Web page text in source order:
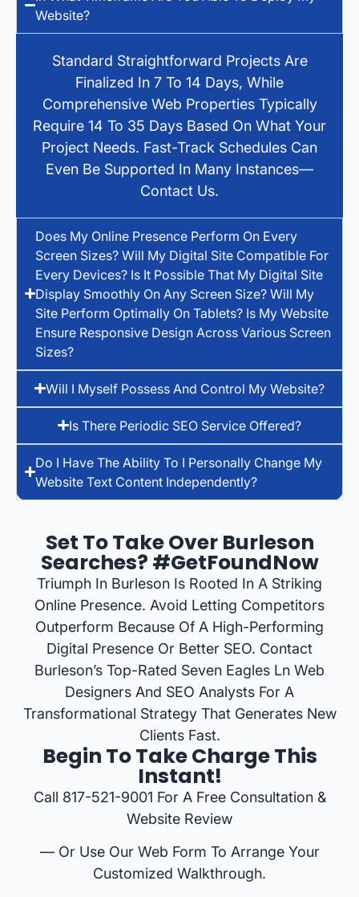
Website?
Standard Straightforward Projects Are
Finalized In 7 To 14 Days, While
Comprehensive Web Properties Typically
Require 14 To 35 Days Based On What Your
Project Needs. Fast-Track Schedules Can
Even Be Supported In Many Instances—
Contact Us.
Does My Online Presence Perform On Every
Screen Sizes? Will My Digital Site Compatible For
Every Devices? Is It Possible That My Digital Site
Display Smoothly On Any Screen Size? Will My
Site Perform Optimally On Tablets? Is My Website
Ensure Responsive Design Across Various Screen
Sizes?
Will I Myself Possess And Control My Website?
Is There Periodic SEO Service Offered?
Do I Have The Ability To I Personally Change My
Website Text Content Independently?
Set To Take Over Burleson
Searches? #GetFoundNow
Triumph In Burleson Is Rooted In A Striking
Online Presence. Avoid Letting Competitors
Outperform Because Of A High-Performing
Digital Presence Or Better SEO. Contact
Burleson’s Top-Rated Seven Eagles Ln Web
Designers And SEO Analysts For A
Transformational Strategy That Generates New
Clients Fast.
Begin To Take Charge This
Instant!
Call 817-521-9001 For A Free Consultation &
Website Review
— Or Use Our Web Form To Arrange Your
Customized Walkthrough.